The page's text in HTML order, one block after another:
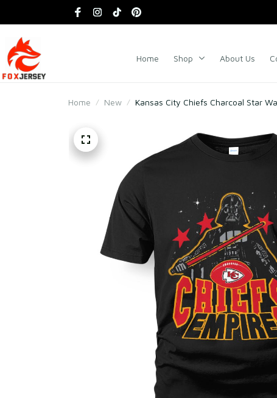
Home Shop About Us
Home New Kansas City Chiefs Charcoal Star